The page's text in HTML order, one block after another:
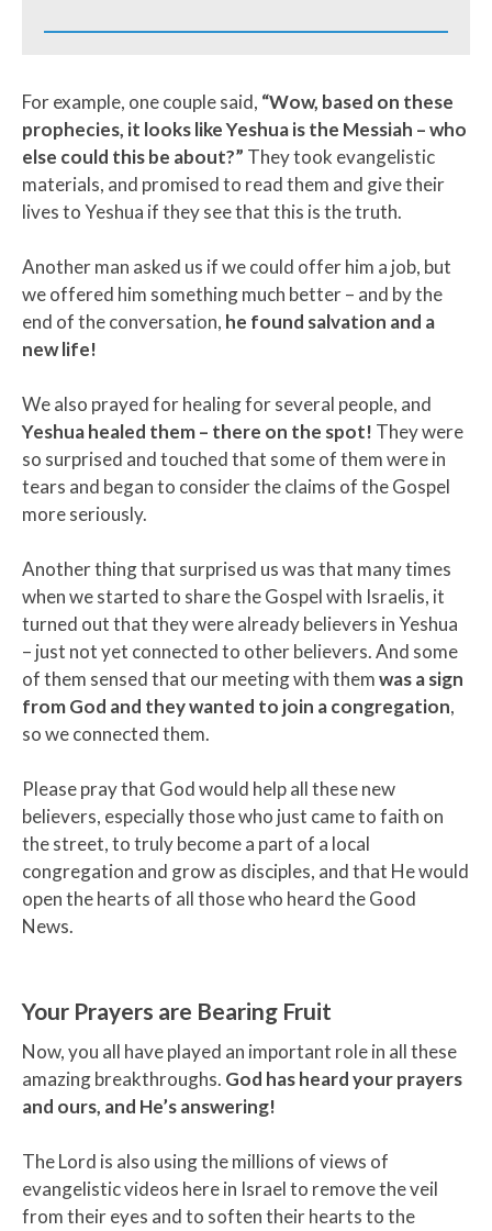
For example, one couple said, “Wow, based on these
prophecies, it looks like Yeshua is the Messiah – who
else could this be about?” They took evangelistic
materials, and promised to read them and give their
lives to Yeshua if they see that this is the truth.
Another man asked us if we could offer him a job, but
we offered him something much better – and by the
end of the conversation, he found salvation and a
new life!
We also prayed for healing for several people, and
Yeshua healed them – there on the spot! They were
so surprised and touched that some of them were in
tears and began to consider the claims of the Gospel
more seriously.
Another thing that surprised us was that many times
when we started to share the Gospel with Israelis, it
turned out that they were already believers in Yeshua
– just not yet connected to other believers. And some
of them sensed that our meeting with themwas a sign
from God and they wanted to join a congregation,
so we connected them.
Please pray that God would help all these new
believers, especially those who just came to faith on
the street, to truly become a part of a local
congregation and grow as disciples, and that He would
open the hearts of all those who heard the Good
News.
Your Prayers are Bearing Fruit
Now, you all have played an important role in all these
amazing breakthroughs. God has heard your prayers
and ours, and He’s answering!
The Lord is also using the millions of views of
evangelistic videos here in Israel to remove the veil
from their eyes and to soften their hearts to the